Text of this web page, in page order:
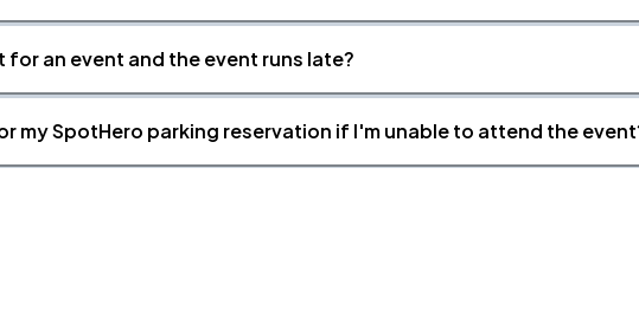
an event and the event runs late?
my SpotHero parking reservation if I'm unable to attend the